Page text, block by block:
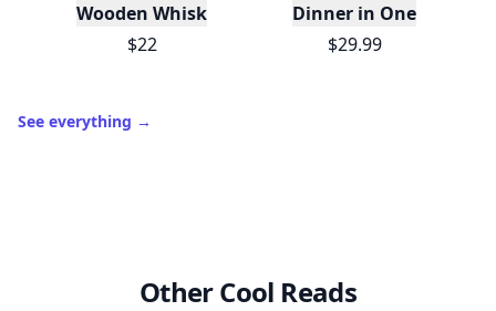
Wooden Whisk
$22
Dinner in One
$29.99
See everything →
Other Cool Reads